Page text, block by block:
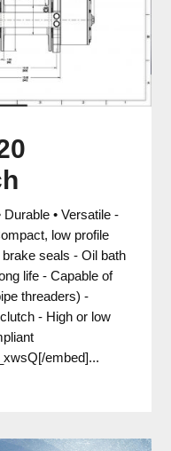
• Versatile -
low profile
seals - Oil bath
life - Capable of
threaders) -
- High or low
embed]...